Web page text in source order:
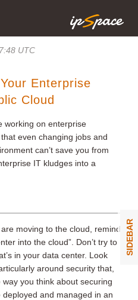
UTC
Enterprise
Cloud
working on enterprise
even changing jobs and
can’t save you from
IT kludges into a
moving to the cloud, remind
into the cloud”. Don’t try to
in your data center. Look
around security that,
you think about securing
and managed in an
SIDEBAR